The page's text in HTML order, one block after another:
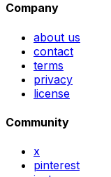
Company
about us
contact
terms
privacy
license
Community
x
pinterest